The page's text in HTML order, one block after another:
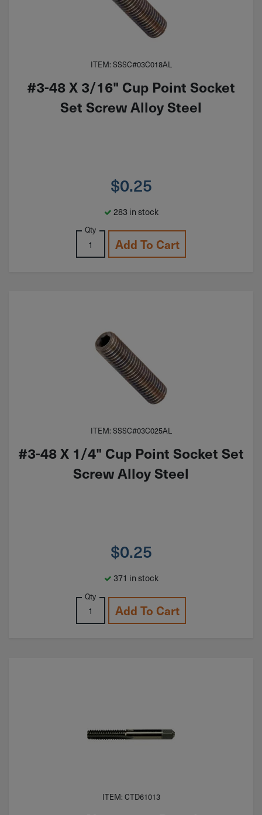
ITEM: SSSC#03C018AL
#3-48 X 3/16" Cup Point Socket
Set Screw Alloy Steel
$0.25
283 in stock
Qty
Add To Cart
ITEM: SSSC#03C025AL
#3-48 X 1/4" Cup Point Socket Set
Screw Alloy Steel
$0.25
371 in stock
Qty
Add To Cart
ITEM: CTD61013